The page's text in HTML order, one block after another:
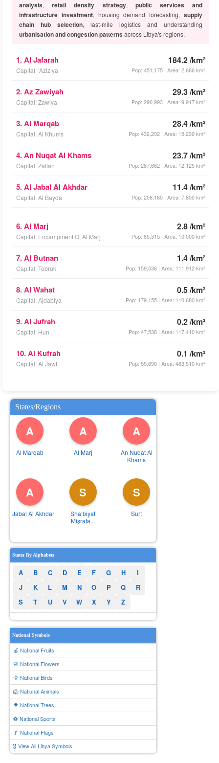
analysis,retail density strategy, public services and
infrastructure investment, housing demand forecasting,supply
chain hub selection, last-mile logistics and understanding
urbanisation and congestion patterns across Libya's regions.
1. Al Jafarah
Capital: ‘Aziziya
184.2 /km²
Pop: 451,175 | Area: 2,666 km²
2. Az Zawiyah
Capital: Zawiya
29.3 /km²
Pop: 290,993 | Area: 9,917 km²
3. Al Marqab
Capital: Al Khums
28.4 /km²
Pop: 432,202 | Area: 15,239 km²
4. An Nuqat Al Khams
Capital: Zaltan
23.7 /km²
Pop: 287,662 | Area: 12,125 km²
5. Al Jabal Al Akhdar
Capital: Al Bayda
11.4 /km²
Pop: 206,180 | Area: 7,800 km²
6. Al Marj
Capital: Encampment Of Al Marj
2.8 /km²
Pop: 85,315 | Area: 10,000 km²
7. Al Butnan
Capital: Tobruk
1.4 /km²
Pop: 159,536 | Area: 111,912 km²
8. Al Wahat
Capital: Ajdabiya
0.5 /km²
Pop: 179,155 | Area: 110,680 km²
9. Al Jufrah
Capital: Hun
0.2 /km²
Pop: 47,538 | Area: 117,410 km²
10. Al Kufrah
Capital: Al Jawf
0.1 /km²
Pop: 55,690 | Area: 483,510 km²
States/Regions
A
Al Marqab
A
Al Marj
A
An Nuqat Al
Khams
A
Al Jabal Al Akhdar
S
Sha‘biyat
Mişrata...
S
Surt
States By Alphabets
A B C D E F G H
I
J
K L M N O P Q
R
S
T U V W X Y Z
National Symbols
🍎 National Fruits
🌸 National Flowers
🦅 National Birds
🦁 National Animals
🌳 National Trees
⚽ National Sports
🚩 National Flags
🎖️ View All Libya Symbols